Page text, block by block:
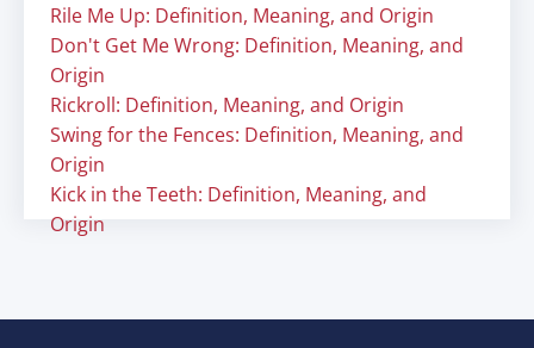
Rile Me Up: Definition, Meaning, and Origin
Don't Get Me Wrong: Definition, Meaning, and
Origin
Rickroll: Definition, Meaning, and Origin
Swing for the Fences: Definition, Meaning, and
Origin
Kick in the Teeth: Definition, Meaning, and
Origin